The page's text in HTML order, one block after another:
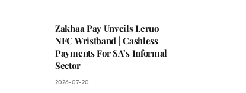
Zakhaa Pay Unveils Leruo
NFC Wristband | Cashless
Payments For SA’s Informal
Sector
2026-07-20